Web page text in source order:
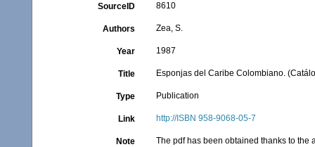
SourceID 8610
Authors Zea, S.
Year 1987
Title Esponjas del Caribe Colombiano.
Type Publication
Link http://ISBN 958-9068-05-7
Note The pdf has been obtained thanks to the